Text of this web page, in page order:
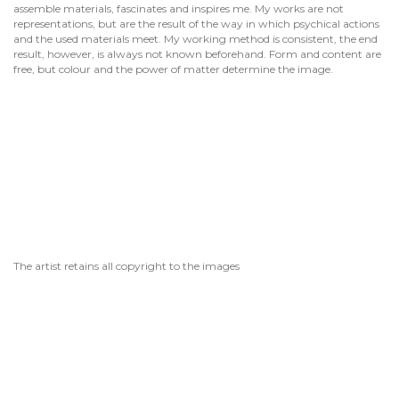
assemble materials, fascinates and inspires me. My works are not
representations, but are the result of the way in which psychical actions
and the used materials meet. My working method is consistent, the end
result, however, is always not known beforehand. Form and content are
free, but colour and the power of matter determine the image.
The artist retains all copyright to the images